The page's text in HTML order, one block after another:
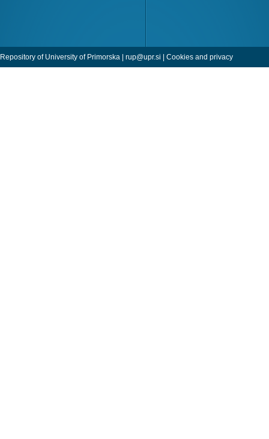
Repository of University of Primorska | rup@upr.si | Cookies and privacy